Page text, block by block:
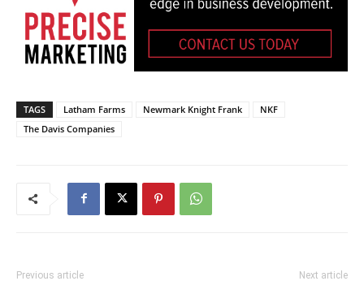
TAGS Latham Farms Newmark Knight Frank
NKF
The Davis Companies
Previous article Next article